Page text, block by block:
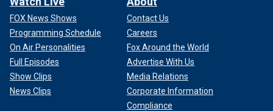
FOX News Shows
Programming Schedule
On Air Personalities
Full Episodes
Show Clips
News Clips
Contact Us
Careers
Fox Around the World
Advertise With Us
Media Relations
Corporate Information
Compliance